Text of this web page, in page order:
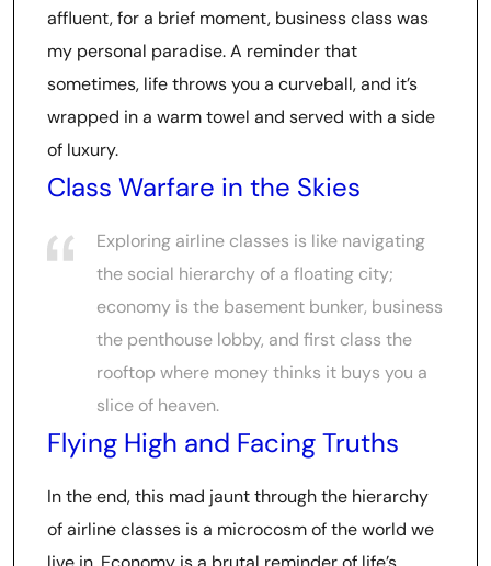
affluent, for a brief moment, business class was
my personal paradise. A reminder that
sometimes, life throws you a curveball, and it’s
wrapped in a warm towel and served with a side
of luxury.
Class Warfare in the Skies
Exploring airline classes is like navigating
the social hierarchy of a floating city;
economy is the basement bunker, business
the penthouse lobby, and first class the
rooftop where money thinks it buys you a
slice of heaven.
Flying High and Facing Truths
In the end, this mad jaunt through the hierarchy
of airline classes is a microcosm of the world we